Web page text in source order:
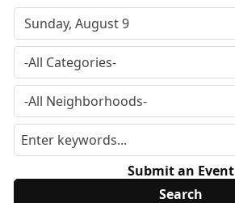
Submit an Event